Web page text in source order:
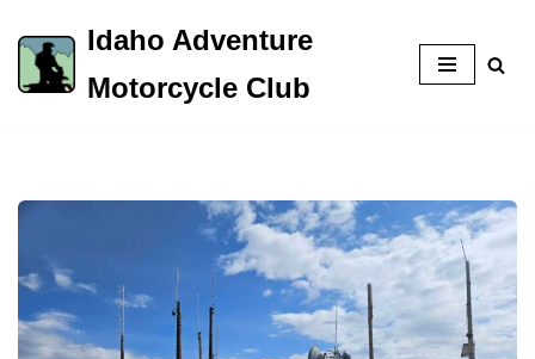
Skip
to
Idaho Adventure
Motorcycle Club